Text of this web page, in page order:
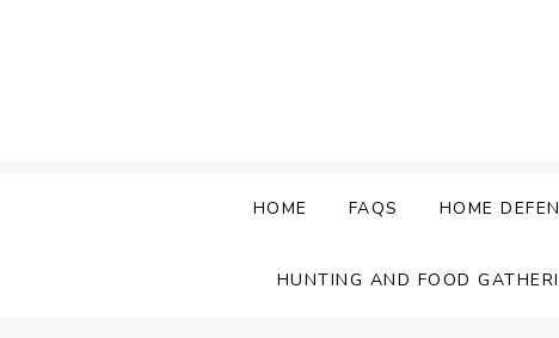
HOME FAQS HOME
HUNTING AND FOOD